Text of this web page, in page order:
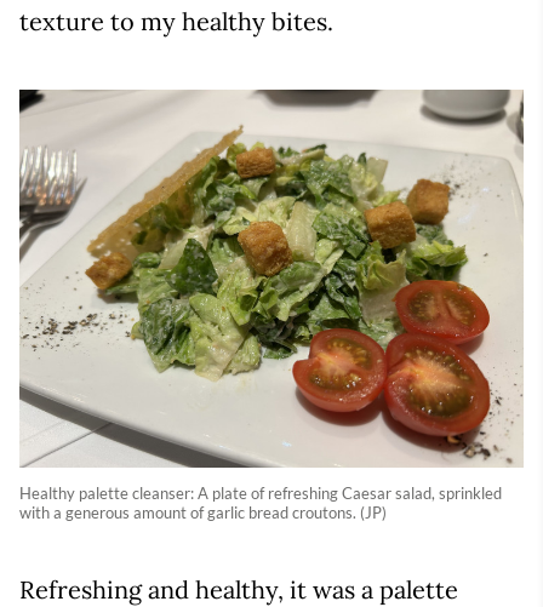
texture to my healthy bites.
Healthy palette cleanser: A plate of refreshing Caesar salad, sprinkled
with a generous amount of garlic bread croutons. (JP)
Refreshing and healthy, it was a palette